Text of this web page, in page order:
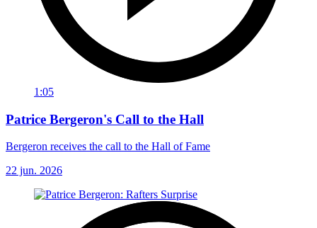
1:05
Patrice Bergeron's Call to the Hall
Bergeron receives the call to the Hall of Fame
22 jun. 2026